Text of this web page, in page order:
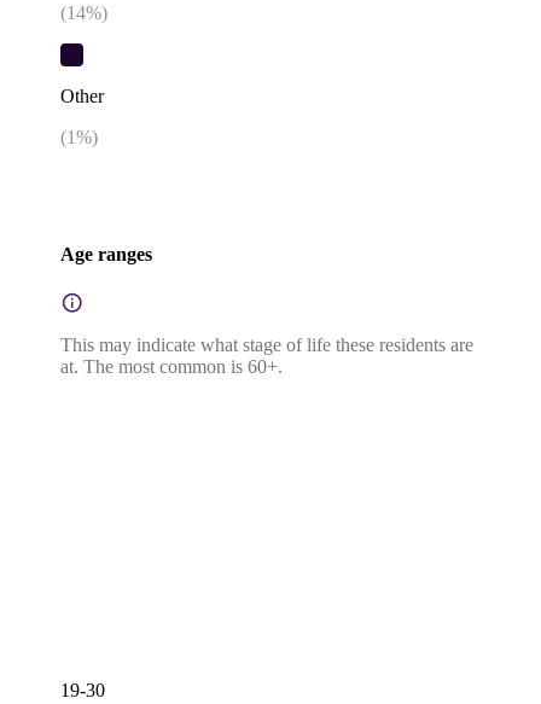
(14%)
Other
(1%)
Age ranges
This may indicate what stage of life these residents are
at. The most common is 60+.
19-30